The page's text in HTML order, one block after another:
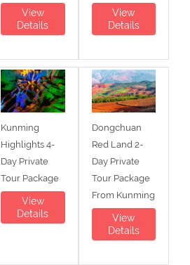
View
Details
View
Details
Kunming
Highlights 4-
Day Private
Tour Package
View
Details
Dongchuan
Red Land 2-
Day Private
Tour Package
From Kunming
View
Details